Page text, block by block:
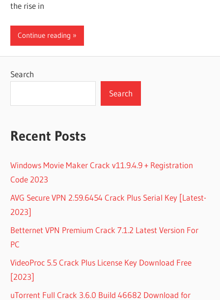
the rise in
Continue reading
Search
Search
Recent Posts
Windows Movie Maker Crack v11.9.4.9 + Registration
Code 2023
AVG Secure VPN 2.59.6454 Crack Plus Serial Key [Latest-
2023]
Betternet VPN Premium Crack 7.1.2 Latest Version For
PC
VideoProc 5.5 Crack Plus License Key Download Free
[2023]
uTorrent Full Crack 3.6.0 Build 46682 Download for